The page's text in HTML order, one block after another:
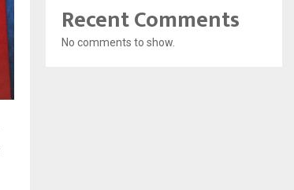
Recent Comments
No comments to show.